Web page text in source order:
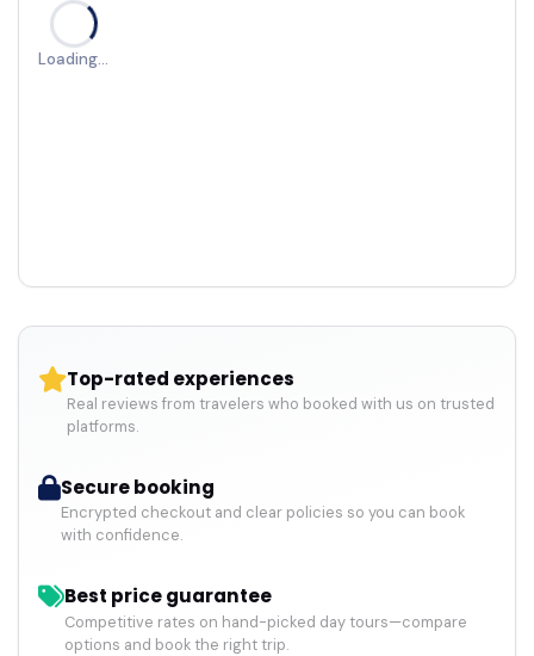
Loading…
Top-rated experiences
Real reviews from travelers who booked with us on trusted
platforms.
Secure booking
Encrypted checkout and clear policies so you can book
with confidence.
Best price guarantee
Competitive rates on hand-picked day tours—compare
options and book the right trip.